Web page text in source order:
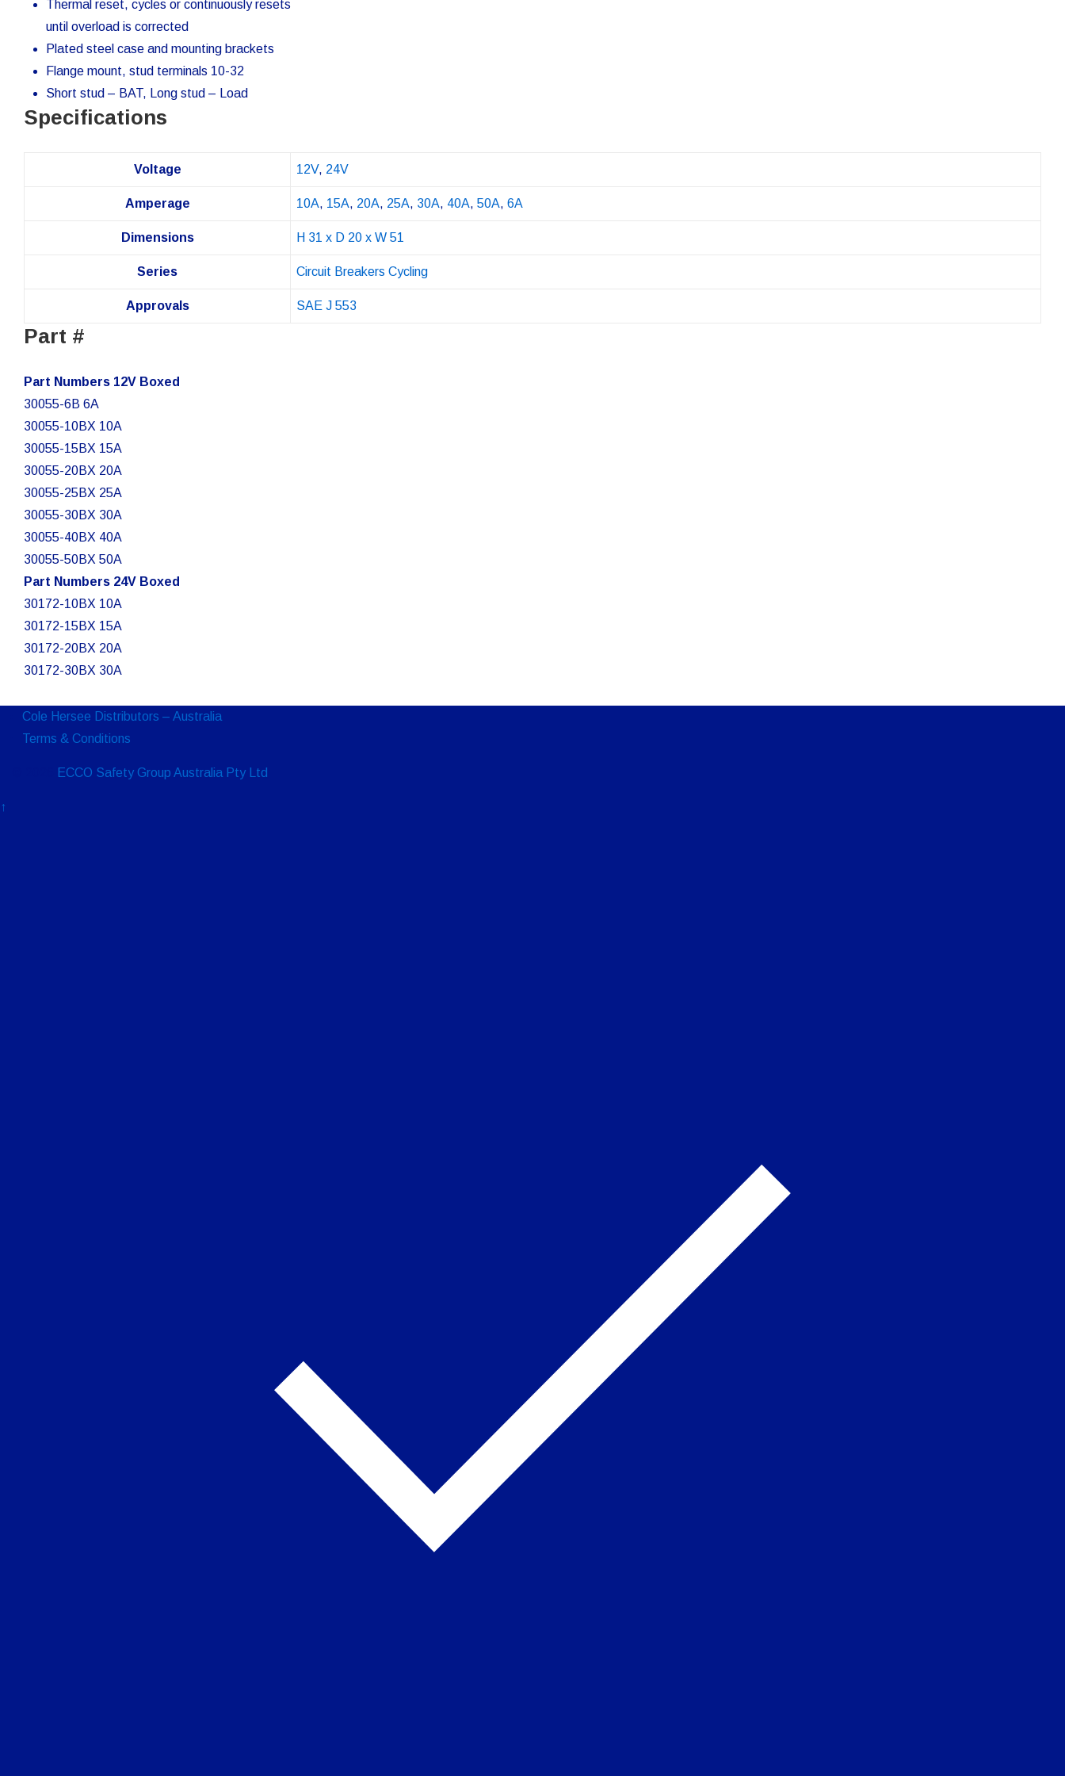
Thermal reset, cycles or continuously resets
until overload is corrected
Plated steel case and mounting brackets
Flange mount, stud terminals 10-32
Short stud – BAT, Long stud – Load
Specifications
Voltage 12V, 24V
Amperage 10A, 15A, 20A, 25A, 30A, 40A, 50A, 6A
Dimensions H 31 x D 20 x W 51
Series Circuit Breakers Cycling
Approvals SAE J 553
Part #
Part Numbers 12V Boxed
30055-6B 6A
30055-10BX 10A
30055-15BX 15A
30055-20BX 20A
30055-25BX 25A
30055-30BX 30A
30055-40BX 40A
30055-50BX 50A
Part Numbers 24V Boxed
30172-10BX 10A
30172-15BX 15A
30172-20BX 20A
30172-30BX 30A
Cole Hersee Distributors – Australia
Terms & Conditions
ECCO Safety Group Australia Pty Ltd
↑